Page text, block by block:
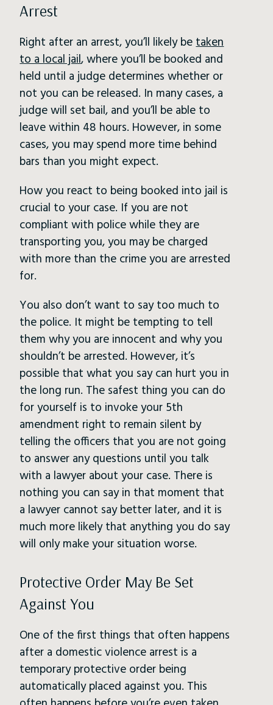
Arrest
Right after an arrest, you’ll likely betaken
to a local jail, where you’ll be booked and
held until a judge determines whether or
not you can be released. In many cases, a
judge will set bail, and you’ll be able to
leave within 48 hours. However, in some
cases, you may spend more time behind
bars than you might expect.
How you react to being booked into jail is
crucial to your case. If you are not
compliant with police while they are
transporting you, you may be charged
with more than the crime you are arrested
for.
You also don’t want to say too much to
the police. It might be tempting to tell
them why you are innocent and why you
shouldn’t be arrested. However, it’s
possible that what you say can hurt you in
the long run. The safest thing you can do
for yourself is to invoke your 5th
amendment right to remain silent by
telling the officers that you are not going
to answer any questions until you talk
with a lawyer about your case. There is
nothing you can say in that moment that
a lawyer cannot say better later, and it is
much more likely that anything you do say
will only make your situation worse.
Protective Order May Be Set
Against You
One of the first things that often happens
after a domestic violence arrest is a
temporary protective order being
automatically placed against you. This